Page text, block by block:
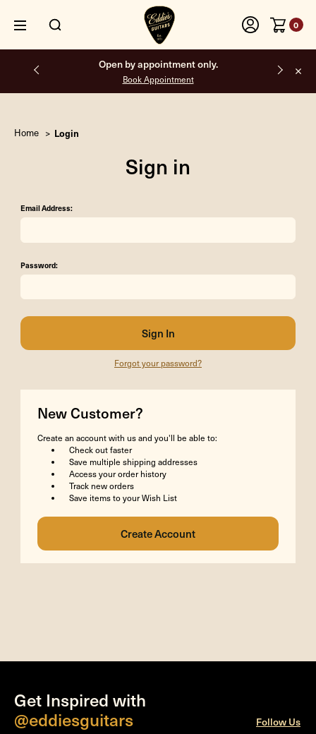
0
Open by appointment only.
Book Appointment
Home Login
Sign in
Email Address:
Password:
Forgot your password?
New Customer?
Create an account with us and you'll be able to:
Check out faster
Save multiple shipping addresses
Access your order history
Track new orders
Save items to your Wish List
Get Inspired with
@eddiesguitars
Follow Us